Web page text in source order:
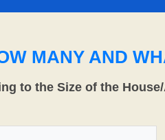
MANY AND
to the Size of the